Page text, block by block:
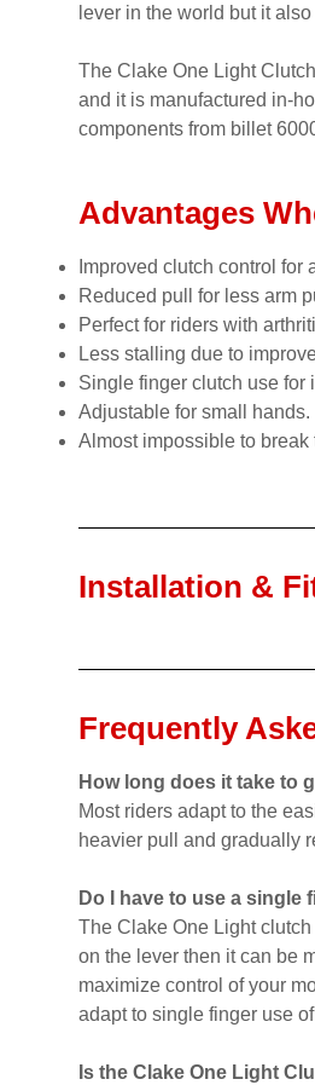
lever in the world but it
The Clake One Light
and it is manufactured in-
components from billet
Advantages
Improved clutch control
Reduced pull for less arm
Perfect for riders with
Less stalling due to
Single finger clutch use for
Adjustable for small hands.
Almost impossible to break
Installation &
Frequently
How long does it take to
Most riders adapt to the
heavier pull and gradually
Do I have to use a single
The Clake One Light
on the lever then it can be
maximize control of your
adapt to single finger use
Is the Clake One Light